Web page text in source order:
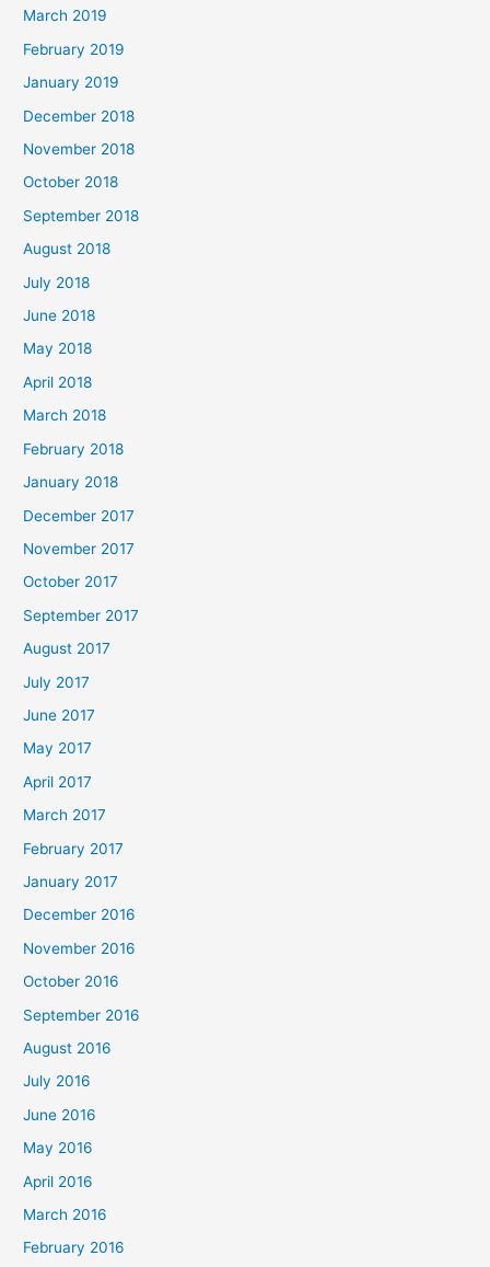
March 2019
February 2019
January 2019
December 2018
November 2018
October 2018
September 2018
August 2018
July 2018
June 2018
May 2018
April 2018
March 2018
February 2018
January 2018
December 2017
November 2017
October 2017
September 2017
August 2017
July 2017
June 2017
May 2017
April 2017
March 2017
February 2017
January 2017
December 2016
November 2016
October 2016
September 2016
August 2016
July 2016
June 2016
May 2016
April 2016
March 2016
February 2016